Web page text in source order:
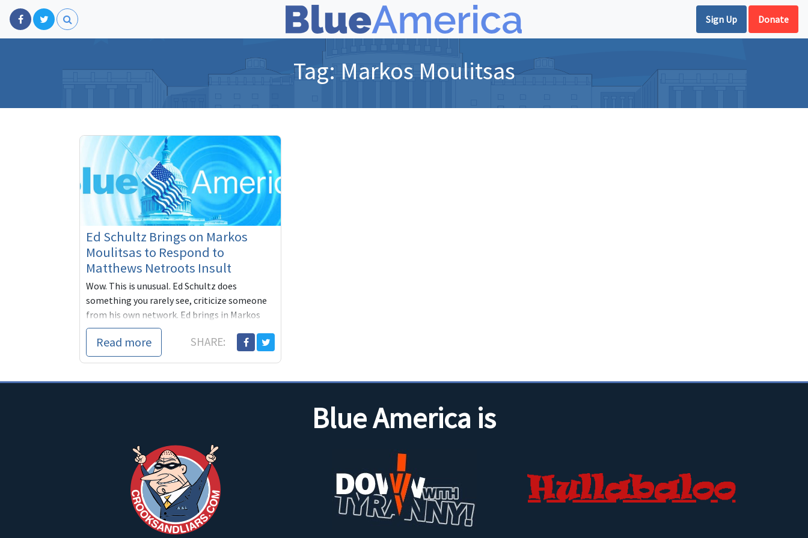
Sign Up Donate
Tag: Markos Moulitsas
Ed Schultz Brings on Markos
Moulitsas to Respond to
Matthews Netroots Insult
Wow. This is unusual. Ed Schultz does
something you rarely see, criticize someone
from his own network. Ed brings in Markos
Moulitsas to respond to Ch
Read more SHARE:
Blue America is